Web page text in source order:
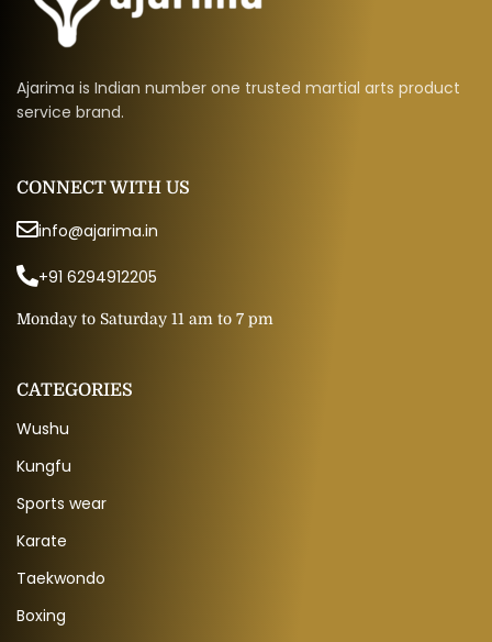
Ajarima is Indian number one trusted martial arts product
service brand.
CONNECT WITH US
info@ajarima.in
+91 6294912205
Monday to Saturday 11 am to 7 pm
CATEGORIES
Wushu
Kungfu
Sports wear
Karate
Taekwondo
Boxing